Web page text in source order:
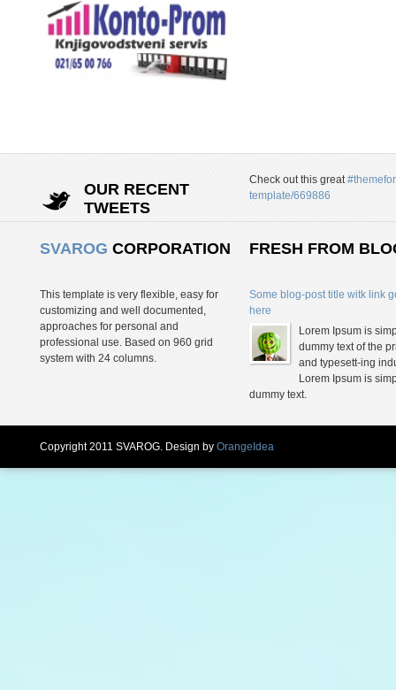
OUR RECENT
TWEETS
Check out this great
template/669886
SVAROG CORPORATION
This template is very flexible, easy for
customizing and well documented,
approaches for personal and
professional use. Based on 960 grid
system with 24 columns.
FRESH FROM
Some blog-post title witk link
here
Lorem Ipsum is
dummy text of the
and typesett-ing
Lorem Ipsum is
dummy text.
Copyright 2011 SVAROG. Design by OrangeIdea